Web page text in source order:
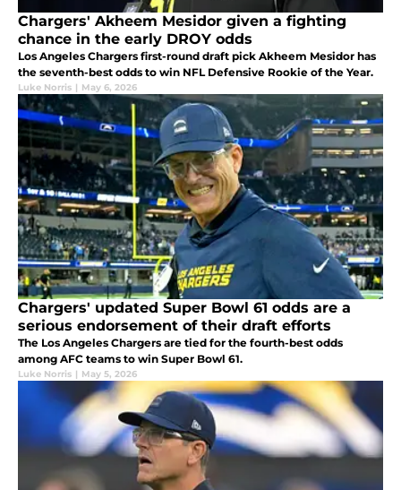
Chargers' Akheem Mesidor given a fighting
chance in the early DROY odds
Los Angeles Chargers first-round draft pick Akheem Mesidor has
the seventh-best odds to win NFL Defensive Rookie of the Year.
Luke Norris | May 6, 2026
Chargers' updated Super Bowl 61 odds are a
serious endorsement of their draft efforts
The Los Angeles Chargers are tied for the fourth-best odds
among AFC teams to win Super Bowl 61.
Luke Norris | May 5, 2026